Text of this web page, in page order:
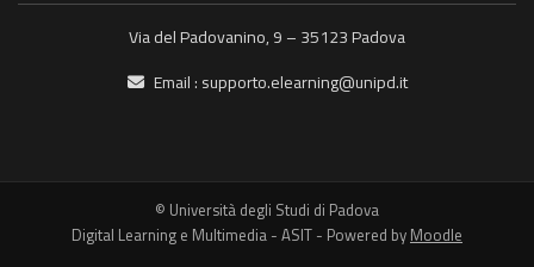
Via del Padovanino, 9 – 35123 Padova
Email : supporto.elearning@unipd.it
© Università degli Studi di Padova
Digital Learning e Multimedia - ASIT - Powered by Moodle